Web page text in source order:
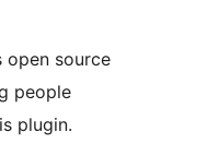
open source
people
plugin.